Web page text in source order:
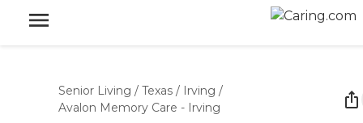
Senior Living / Texas / Irving /
Avalon Memory Care - Irving